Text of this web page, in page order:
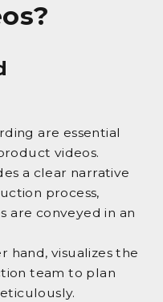
are essential
videos.
a clear narrative
process,
are conveyed in an
hand, visualizes the
team to plan